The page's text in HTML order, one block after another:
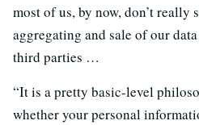
most of us, by now, don’t really
aggregating and sale of our
third parties …
“It is a pretty basic-level
whether your personal